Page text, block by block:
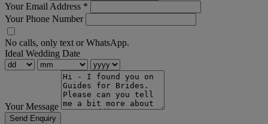
Your Email Address *
Your Phone Number
No calls, only text or WhatsApp.
Ideal Wedding Date
Your Message
Send Enquiry